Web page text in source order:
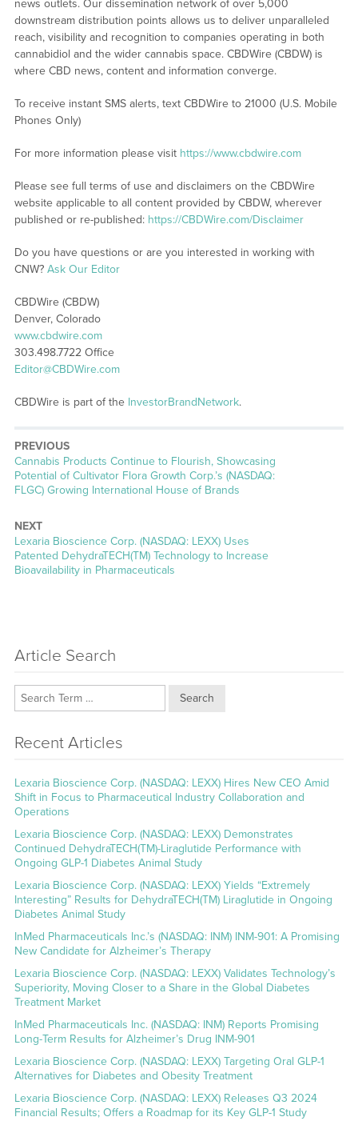
news outlets. Our dissemination network of over 5,000
downstream distribution points allows us to deliver unparalleled
reach, visibility and recognition to companies operating in both
cannabidiol and the wider cannabis space. CBDWire (CBDW) is
where CBD news, content and information converge.
To receive instant SMS alerts, text CBDWire to 21000 (U.S. Mobile
Phones Only)
For more information please visit https://www.cbdwire.com
Please see full terms of use and disclaimers on the CBDWire
website applicable to all content provided by CBDW, wherever
published or re-published: https://CBDWire.com/Disclaimer
Do you have questions or are you interested in working with
CNW? Ask Our Editor
CBDWire (CBDW)
Denver, Colorado
www.cbdwire.com
303.498.7722 Office
Editor@CBDWire.com
CBDWire is part of the InvestorBrandNetwork.
PREVIOUS
Previous
post:
Cannabis Products Continue to Flourish, Showcasing
Potential of Cultivator Flora Growth Corp.’s (NASDAQ:
FLGC) Growing International House of Brands
NEXT
Next
post:
Lexaria Bioscience Corp. (NASDAQ: LEXX) Uses
Patented DehydraTECH(TM) Technology to Increase
Bioavailability in Pharmaceuticals
Article Search
Search
Recent Articles
Lexaria Bioscience Corp. (NASDAQ: LEXX) Hires New CEO Amid
Shift in Focus to Pharmaceutical Industry Collaboration and
Operations
Lexaria Bioscience Corp. (NASDAQ: LEXX) Demonstrates
Continued DehydraTECH(TM)-Liraglutide Performance with
Ongoing GLP-1 Diabetes Animal Study
Lexaria Bioscience Corp. (NASDAQ: LEXX) Yields “Extremely
Interesting” Results for DehydraTECH(TM) Liraglutide in Ongoing
Diabetes Animal Study
InMed Pharmaceuticals Inc.’s (NASDAQ: INM) INM-901: A Promising
New Candidate for Alzheimer’s Therapy
Lexaria Bioscience Corp. (NASDAQ: LEXX) Validates Technology’s
Superiority, Moving Closer to a Share in the Global Diabetes
Treatment Market
InMed Pharmaceuticals Inc. (NASDAQ: INM) Reports Promising
Long-Term Results for Alzheimer’s Drug INM-901
Lexaria Bioscience Corp. (NASDAQ: LEXX) Targeting Oral GLP-1
Alternatives for Diabetes and Obesity Treatment
Lexaria Bioscience Corp. (NASDAQ: LEXX) Releases Q3 2024
Financial Results; Offers a Roadmap for its Key GLP-1 Study